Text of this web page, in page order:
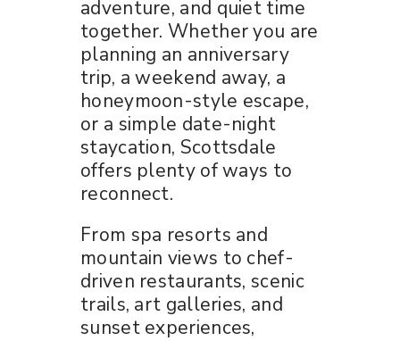
adventure, and quiet time
together. Whether you are
planning an anniversary
trip, a weekend away, a
honeymoon-style escape,
or a simple date-night
staycation, Scottsdale
offers plenty of ways to
reconnect.
From spa resorts and
mountain views to chef-
driven restaurants, scenic
trails, art galleries, and
sunset experiences,